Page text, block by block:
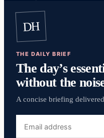
DH
THE DAILY BRIEF
The day’s
without the
A concise briefing
address